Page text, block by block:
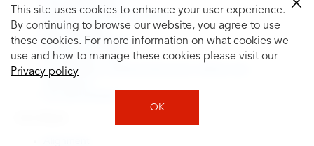
This site uses cookies to enhance your user experience.
By continuing to browse our website, you agree to use
these cookies. For more information on what cookies we
use and how to manage these cookies please visit our
Privacy policy
OK
Uniform Tire Quality Grading
Tire Questions
What is Tire Rotation
Tire Change Cost
Tire Rotation vs Wheel Alignment—What's the